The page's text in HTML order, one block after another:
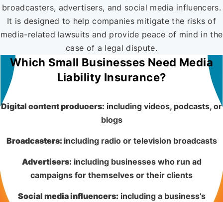
broadcasters, advertisers, and social media influencers.
It is designed to help companies mitigate the risks of
media-related lawsuits and provide peace of mind in the
case of a legal dispute.
Which Small Businesses Need Media
Liability Insurance?
Digital content producers: including videos, podcasts, or
blogs
Broadcasters: including radio or television broadcasts
Advertisers: including businesses who run ad
campaigns for themselves or their clients
Social media influencers: including a business’s